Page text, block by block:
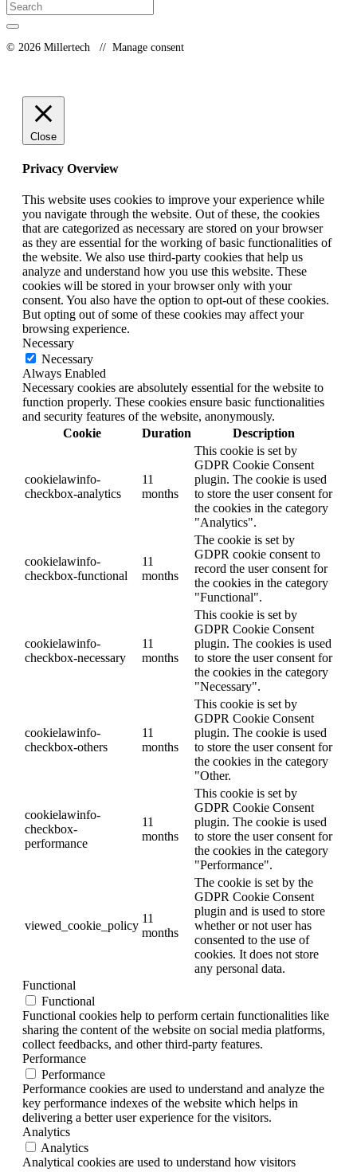
© 2026 Millertech // Manage consent
Close
Privacy Overview
This website uses cookies to improve your experience while
you navigate through the website. Out of these, the cookies
that are categorized as necessary are stored on your browser
as they are essential for the working of basic functionalities of
the website. We also use third-party cookies that help us
analyze and understand how you use this website. These
cookies will be stored in your browser only with your
consent. You also have the option to opt-out of these cookies.
But opting out of some of these cookies may affect your
browsing experience.
Necessary
Necessary
Always Enabled
Necessary cookies are absolutely essential for the website to
function properly. These cookies ensure basic functionalities
and security features of the website, anonymously.
Cookie
Duration Description
cookielawinfo-
checkbox-analytics
11
months
This cookie is set by
GDPR Cookie Consent
plugin. The cookie is used
to store the user consent for
the cookies in the category
"Analytics".
cookielawinfo-
checkbox-functional
11
months
The cookie is set by
GDPR cookie consent to
record the user consent for
the cookies in the category
"Functional".
cookielawinfo-
checkbox-necessary
11
months
This cookie is set by
GDPR Cookie Consent
plugin. The cookies is used
to store the user consent for
the cookies in the category
"Necessary".
cookielawinfo-
checkbox-others
11
months
This cookie is set by
GDPR Cookie Consent
plugin. The cookie is used
to store the user consent for
the cookies in the category
"Other.
cookielawinfo-
checkbox-
performance
11
months
This cookie is set by
GDPR Cookie Consent
plugin. The cookie is used
to store the user consent for
the cookies in the category
"Performance".
viewed_cookie_policy
11
months
The cookie is set by the
GDPR Cookie Consent
plugin and is used to store
whether or not user has
consented to the use of
cookies. It does not store
any personal data.
Functional
Functional
Functional cookies help to perform certain functionalities like
sharing the content of the website on social media platforms,
collect feedbacks, and other third-party features.
Performance
Performance
Performance cookies are used to understand and analyze the
key performance indexes of the website which helps in
delivering a better user experience for the visitors.
Analytics
Analytics
Analytical cookies are used to understand how visitors